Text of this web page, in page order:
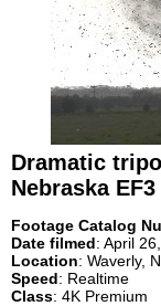
Dramatic
Nebraska
Footage Catalog
Date filmed: April
Location: Waverly,
Speed: Realtime
Class: 4K Premium